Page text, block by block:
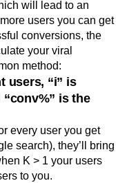
will lead to an
users you can get
conversions, the
your viral
method:
users, “i” is
is the
every user you get
search), they’ll bring
K > 1 your users
to you.